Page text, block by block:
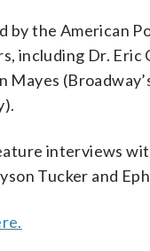
by the American
including Dr.
Mayes
interviews
Tucker and